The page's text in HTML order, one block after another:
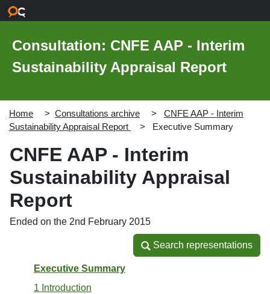
Consultation: CNFE AAP - Interim
Sustainability Appraisal Report
Home Consultations archive
CNFE AAP - Interim
Sustainability Appraisal Report
Executive Summary
CNFE AAP - Interim
Sustainability Appraisal
Report
Ended on the 2nd February 2015
Search representations
Search representations
Executive Summary
1 Introduction